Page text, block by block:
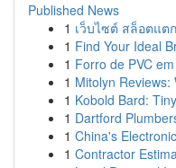
Published News
1 เว็บไซต์ สล็อตแต
1 Find Your Ideal
1 Forro de PVC
1 Mitolyn Reviews:
1 Kobold Bard:
1 Dartford
1 China's
1 Contractor